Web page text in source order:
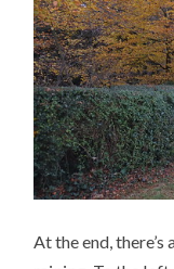
At the end,